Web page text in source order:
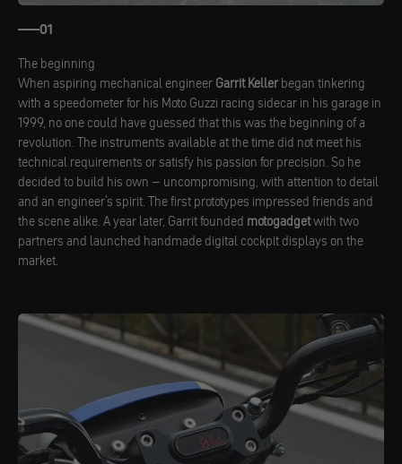
01
The beginning
When aspiring mechanical engineer Garrit Kellerbegan tinkering
with a speedometer for his Moto Guzzi racing sidecar in his garage in
1999, no one could have guessed that this was the beginning of a
revolution. The instruments available at the time did not meet his
technical requirements or satisfy his passion for precision. So he
decided to build his own – uncompromising, with attention to detail
and an engineer's spirit. The first prototypes impressed friends and
the scene alike. A year later, Garrit founded motogadgetwith two
partners and launched handmade digital cockpit displays on the
market.